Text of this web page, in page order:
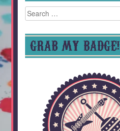
Search
for:
GRAB MY BADGE!